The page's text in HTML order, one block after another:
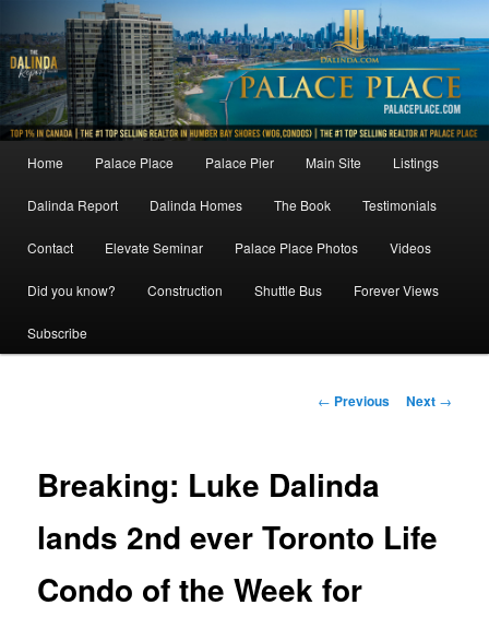
to
primary
content
MainHome Palace Place Palace Pier Main Site Listings
Dalinda Report Dalinda Homes The Book Testimonials
Contact Elevate Seminar Palace Place Photos Videos
Did you know? Construction Shuttle Bus Forever Views
Subscribe
Post
← Previous Next →
Breaking: Luke Dalinda
lands 2nd ever Toronto Life
Condo of the Week for